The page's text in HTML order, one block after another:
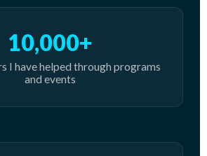
10,000+
I have helped through programs
and events